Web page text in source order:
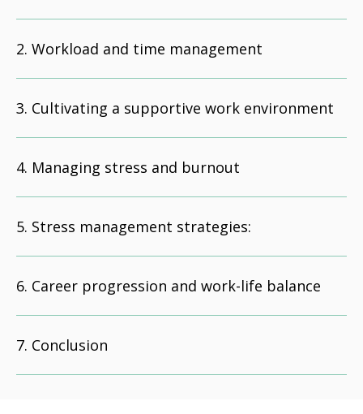
Workload and time management
Cultivating a supportive work environment
Managing stress and burnout
Stress management strategies:
Career progression and work-life balance
Conclusion